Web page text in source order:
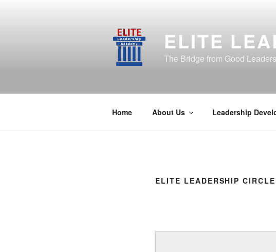
ELITE
The Bridge from Good
Home About Us Leadership
ELITE LEADERSHIP